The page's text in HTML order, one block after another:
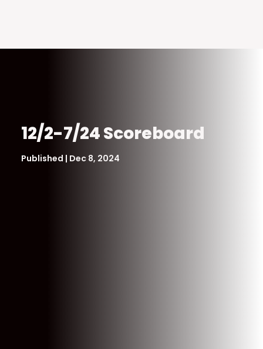
12/2-7/24 Scoreboard
Published | Dec 8, 2024